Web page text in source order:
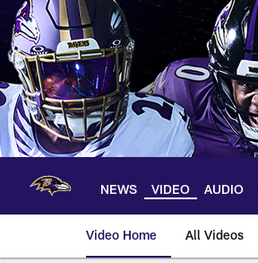
Skip
main
content
NEWS VIDEO AUDIO
Video Home All Videos